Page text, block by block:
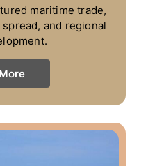
maritime trade,
and regional